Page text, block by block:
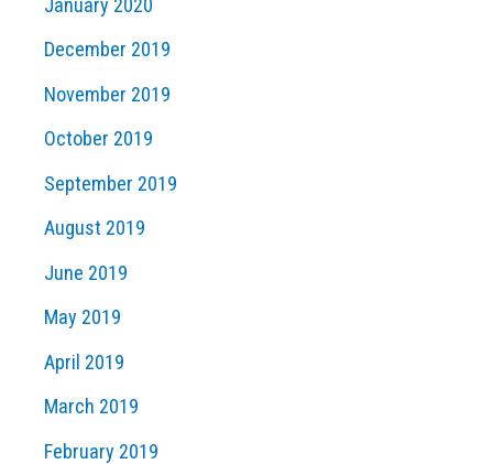
December 2019
November 2019
October 2019
September 2019
August 2019
June 2019
May 2019
April 2019
March 2019
February 2019